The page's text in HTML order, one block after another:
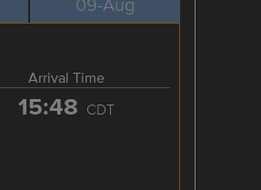
Arrival Time
15:48 CDT